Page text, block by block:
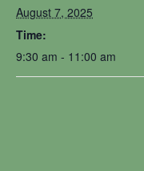
August 7, 2025
Time:
9:30 am - 11:00 am